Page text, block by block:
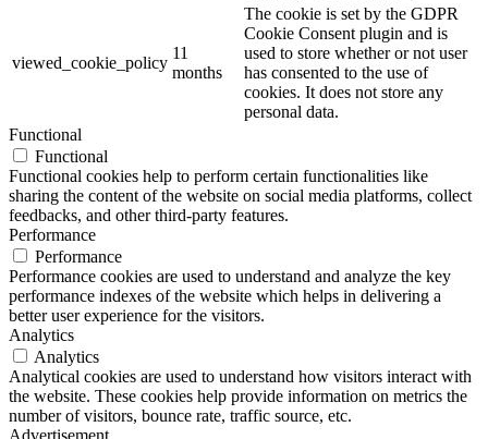
viewed_cookie_policy
11
months
The cookie is set by the GDPR
Cookie Consent plugin and is
used to store whether or not user
has consented to the use of
cookies. It does not store any
personal data.
Functional
Functional
Functional cookies help to perform certain functionalities like
sharing the content of the website on social media platforms, collect
feedbacks, and other third-party features.
Performance
Performance
Performance cookies are used to understand and analyze the key
performance indexes of the website which helps in delivering a
better user experience for the visitors.
Analytics
Analytics
Analytical cookies are used to understand how visitors interact with
the website. These cookies help provide information on metrics the
number of visitors, bounce rate, traffic source, etc.
Advertisement